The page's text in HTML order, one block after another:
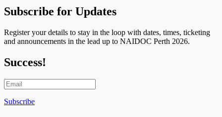
Subscribe for Updates
Register your details to stay in the loop with dates, times, ticketing
and announcements in the lead up to NAIDOC Perth 2026.
Success!
Subscribe